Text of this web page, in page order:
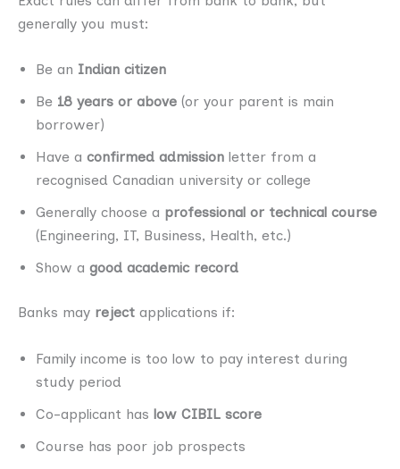
generally you must:
Be an Indian citizen
Be 18 years or above (or your parent is main
borrower)
Have a confirmed admission letter from a
recognised Canadian university or college
Generally choose a professional or technical course
(Engineering, IT, Business, Health, etc.)
Show a good academic record
Banks may reject applications if:
Family income is too low to pay interest during
study period
Co-applicant has low CIBIL score
Course has poor job prospects